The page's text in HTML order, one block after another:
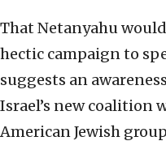
That Netanyahu
hectic campaign to
suggests an
Israel’s new coalition
American Jewish